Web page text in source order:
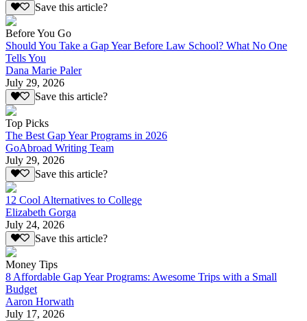
Save this article?
Before You Go
Should You Take a Gap Year Before Law School? What No One
Tells You
Dana Marie Paler
July 29, 2026
Save this article?
Top Picks
The Best Gap Year Programs in 2026
GoAbroad Writing Team
July 29, 2026
Save this article?
12 Cool Alternatives to College
Elizabeth Gorga
July 24, 2026
Save this article?
Money Tips
8 Affordable Gap Year Programs: Awesome Trips with a Small
Budget
Aaron Horwath
July 17, 2026